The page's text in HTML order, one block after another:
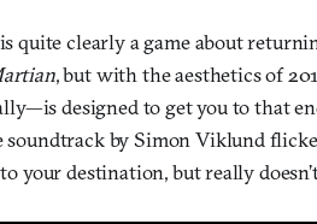
quite clearly a game about
, but with the aesthetics of
designed to get you to that
soundtrack by Simon Viklund
your destination, but really